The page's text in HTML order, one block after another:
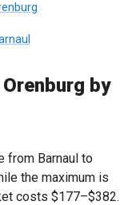
by
from Barnaul to
the maximum is
costs $177–$382.